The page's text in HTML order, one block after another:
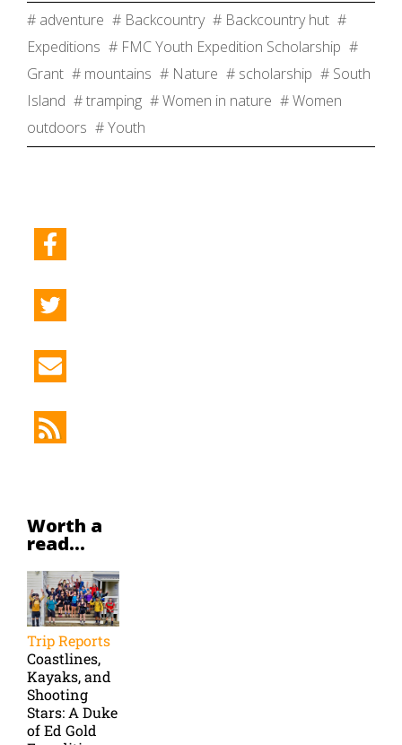
# adventure # Backcountry # Backcountry hut #
Expeditions # FMC Youth Expedition Scholarship #
Grant # mountains # Nature # scholarship # South
Island # tramping # Women in nature # Women
outdoors # Youth
Worth a
read...
Trip Reports
Coastlines,
Kayaks, and
Shooting
Stars: A Duke
of Ed Gold